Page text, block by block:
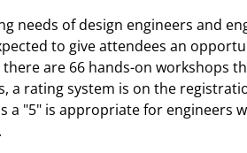
needs of design engineers and
to give attendees an
are 66 hands-on workshops
a rating system is on the
"5" is appropriate for engineers